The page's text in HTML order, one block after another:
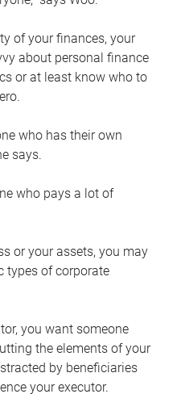
of your finances, your
about personal finance
or at least know who to
who has their own
says.
who pays a lot of
or your assets, you may
types of corporate
you want someone
the elements of your
by beneficiaries
your executor.